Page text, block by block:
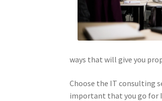
ways that will give you
Choose the IT consulting
important that you go for